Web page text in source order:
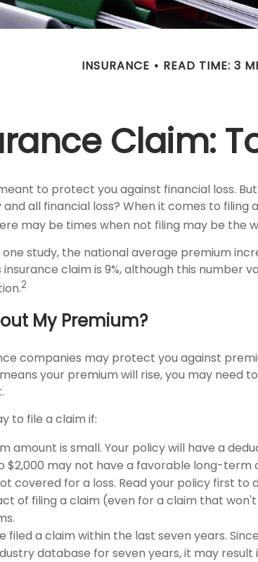
INSURANCE READ TIME: 3
Claim:
to protect you against financial loss.
all financial loss? When it comes to filing
may be times when not filing may be the
study, the national average premium
claim is 9%, although this number
2
My Premium?
companies may protect you against
your premium will rise, you may need
to file a claim if:
amount is small. Your policy will have a
$2,000 may not have a favorable long-term
covered for a loss. Read your policy first to
of filing a claim (even for a claim that
filed a claim within the last seven years.
database for seven years, it may result